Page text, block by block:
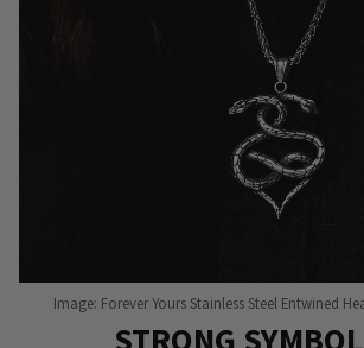
Image: Forever Yours Stainless Steel Entwined